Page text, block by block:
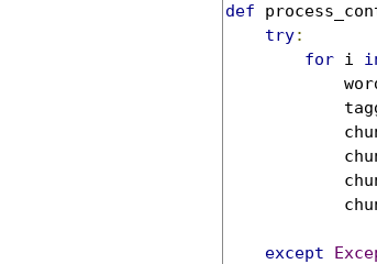
def
try:
for i
except